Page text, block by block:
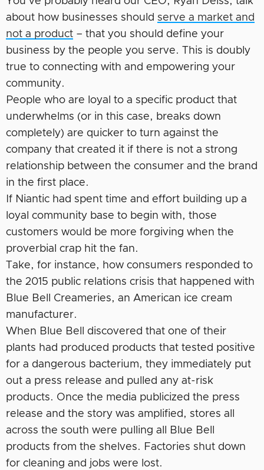
about how businesses should serve a market and
not a product – that you should define your
business by the people you serve. This is doubly
true to connecting with and empowering your
community.
People who are loyal to a specific product that
underwhelms (or in this case, breaks down
completely) are quicker to turn against the
company that created it if there is not a strong
relationship between the consumer and the brand
in the first place.
If Niantic had spent time and effort building up a
loyal community base to begin with, those
customers would be more forgiving when the
proverbial crap hit the fan.
Take, for instance, how consumers responded to
the 2015 public relations crisis that happened with
Blue Bell Creameries, an American ice cream
manufacturer.
When Blue Bell discovered that one of their
plants had produced products that tested positive
for a dangerous bacterium, they immediately put
out a press release and pulled any at-risk
products. Once the media publicized the press
release and the story was amplified, stores all
across the south were pulling all Blue Bell
products from the shelves. Factories shut down
for cleaning and jobs were lost.